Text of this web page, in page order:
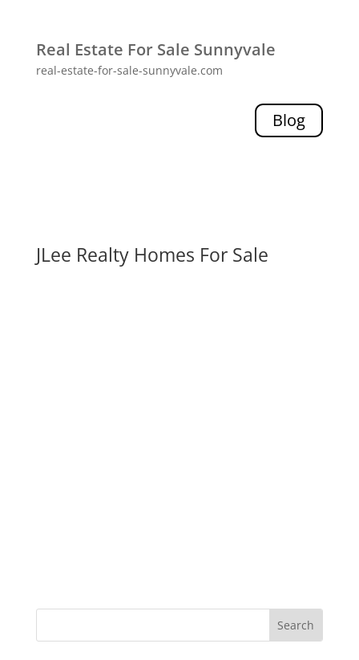
Real Estate For Sale Sunnyvale
real-estate-for-sale-sunnyvale.com
Blog
JLee Realty Homes For Sale